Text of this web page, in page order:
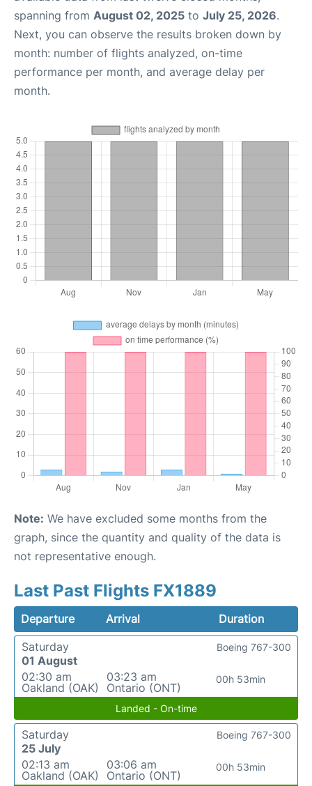
spanning from August 02, 2025 to July 25, 2026.
Next, you can observe the results broken down by
month: number of flights analyzed, on-time
performance per month, and average delay per
month.
Note: We have excluded some months from the
graph, since the quantity and quality of the data is
not representative enough.
Last Past Flights FX1889
Departure Arrival
Duration
Saturday
01 August
02:30 am
Oakland (OAK)
03:23 am
Ontario (ONT)
00h 53min
Boeing 767-300
Landed - On-time
Saturday
25 July
02:13 am
Oakland (OAK)
03:06 am
Ontario (ONT)
00h 53min
Boeing 767-300